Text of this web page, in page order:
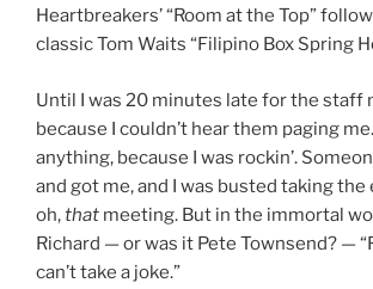
Heartbreakers’ “Room at the Top”
classic Tom Waits “Filipino Box Spring
Until I was 20 minutes late for the staff
because I couldn’t hear them paging
anything, because I was rockin’.
and got me, and I was busted taking
oh,that meeting. But in the immortal
Richard — or was it Pete Townsend? —
can’t take a joke.”